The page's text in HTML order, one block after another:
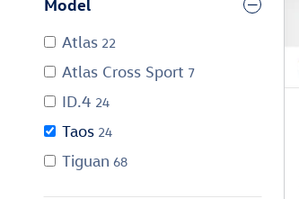
Atlas 22
Atlas Cross Sport 7
ID.4 24
Taos 24
Tiguan 68